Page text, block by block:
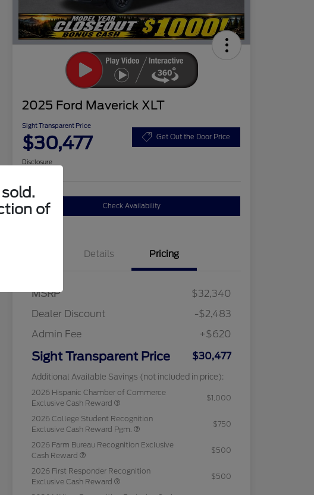
2025 Ford Maverick XLT
Sight Transparent Price
$30,477 Get Out the Door Price
Disclosure
Check Availability
Details Pricing
MSRP
$32,340
Dealer Discount
-$2,483
Admin Fee
+$620
Sight Transparent Price $30,477
Additional Available Savings (not included in price):
2026 Hispanic Chamber of Commerce
Exclusive Cash Reward
$1,000
2026 College Student Recognition
Exclusive Cash Reward Pgm.
$750
2026 Farm Bureau Recognition Exclusive
Cash Reward
$500
2026 First Responder Recognition
Exclusive Cash Reward
$500
of